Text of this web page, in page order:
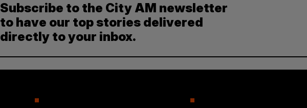
Subscribe to the City AM newsletter
to have our top stories delivered
directly to your inbox.